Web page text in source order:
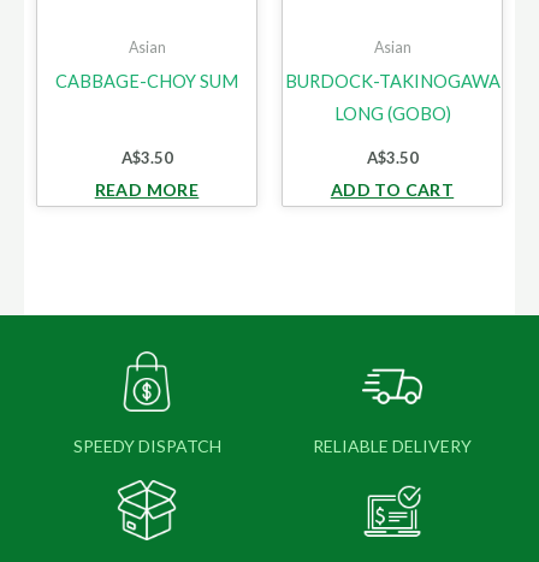
Asian
CABBAGE-CHOY SUM
A$3.50
READ MORE
Asian
BURDOCK-TAKINOGAWA
LONG (GOBO)
A$3.50
ADD TO CART
SPEEDY DISPATCH RELIABLE DELIVERY